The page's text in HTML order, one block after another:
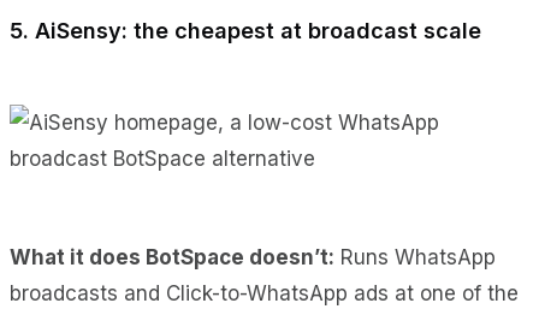
5. AiSensy: the cheapest at broadcast scale
What it does BotSpace doesn’t: Runs WhatsApp
broadcasts and Click-to-WhatsApp ads at one of the